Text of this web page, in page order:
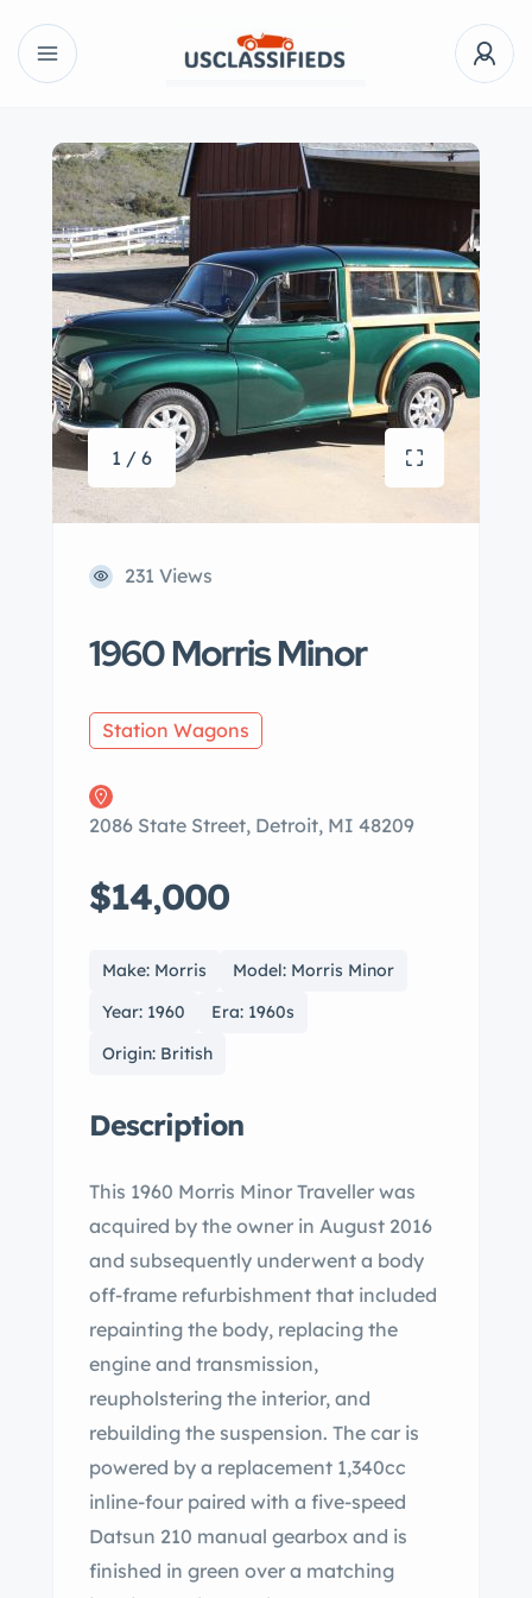
1 / 6
231 Views
1960 Morris Minor
Station Wagons
2086 State Street, Detroit, MI 48209
$14,000
Make: Morris
Model: Morris Minor
Year: 1960
Era: 1960s
Origin: British
Description
This 1960 Morris Minor Traveller was
acquired by the owner in August 2016
and subsequently underwent a body
off-frame refurbishment that included
repainting the body, replacing the
engine and transmission,
reupholstering the interior, and
rebuilding the suspension. The car is
powered by a replacement 1,340cc
inline-four paired with a five-speed
Datsun 210 manual gearbox and is
finished in green over a matching